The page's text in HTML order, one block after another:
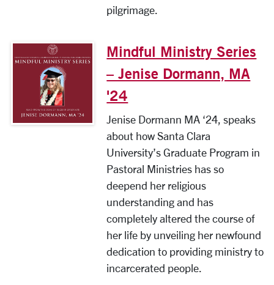
pilgrimage.
Mindful Ministry Series
– Jenise Dormann, MA
'24
Jenise Dormann MA ‘24, speaks
about how Santa Clara
University’s Graduate Program in
Pastoral Ministries has so
deepend her religious
understanding and has
completely altered the course of
her life by unveiling her newfound
dedication to providing ministry to
incarcerated people.